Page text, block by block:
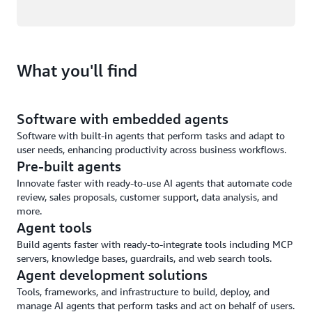
What you'll find
Software with embedded agents
Software with built-in agents that perform tasks and adapt to
user needs, enhancing productivity across business workflows.
Pre-built agents
Innovate faster with ready-to-use AI agents that automate code
review, sales proposals, customer support, data analysis, and
more.
Agent tools
Build agents faster with ready-to-integrate tools including MCP
servers, knowledge bases, guardrails, and web search tools.
Agent development solutions
Tools, frameworks, and infrastructure to build, deploy, and
manage AI agents that perform tasks and act on behalf of users.